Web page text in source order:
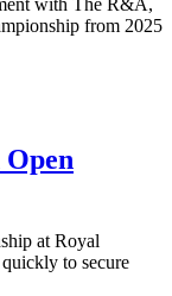
from 2025
at Royal
to secure